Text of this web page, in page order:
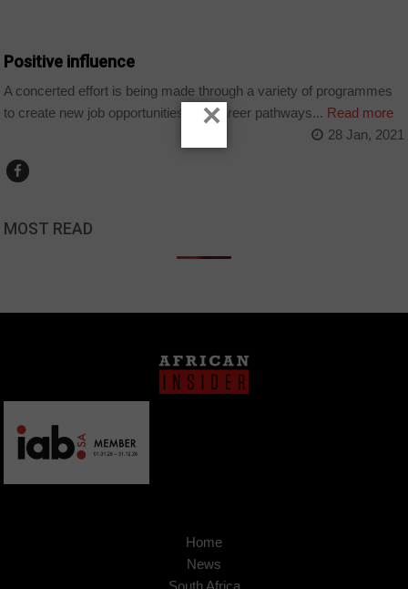
Positive influence
A concerted effort is being made through a variety of programmes
to create new job opportunities and career pathways... Read more
28 Jan, 2021
MOST READ
Home
News
South Africa
×